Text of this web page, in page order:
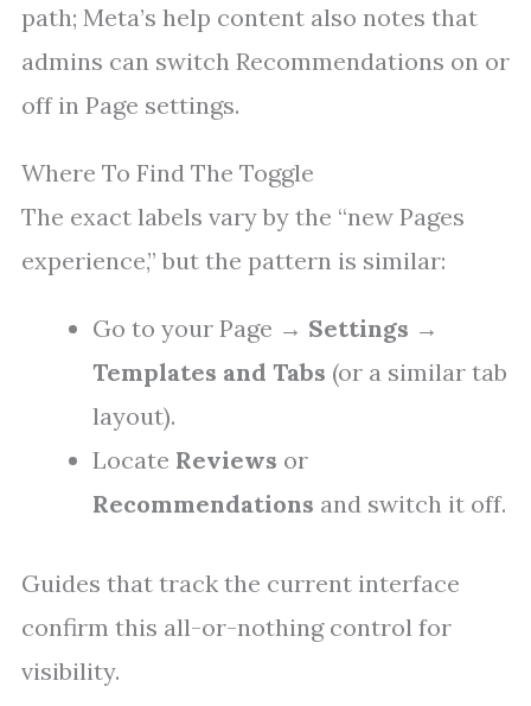
path; Meta’s help content also notes that
admins can switch Recommendations on or
off in Page settings.
Where To Find The Toggle
The exact labels vary by the “new Pages
experience,” but the pattern is similar:
Go to your Page → Settings →
Templates and Tabs (or a similar tab
layout).
Locate Reviews or
Recommendations and switch it off.
Guides that track the current interface
confirm this all-or-nothing control for
visibility.